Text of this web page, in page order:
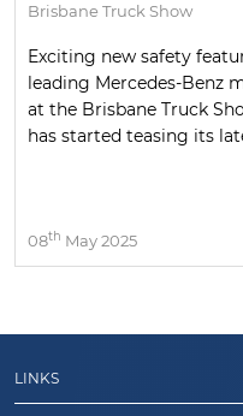
Brisbane Truck Show
Exciting new safety
leading Mercedes-Benz
at the Brisbane Truck
has started teasing its
08th May 2025
LINKS